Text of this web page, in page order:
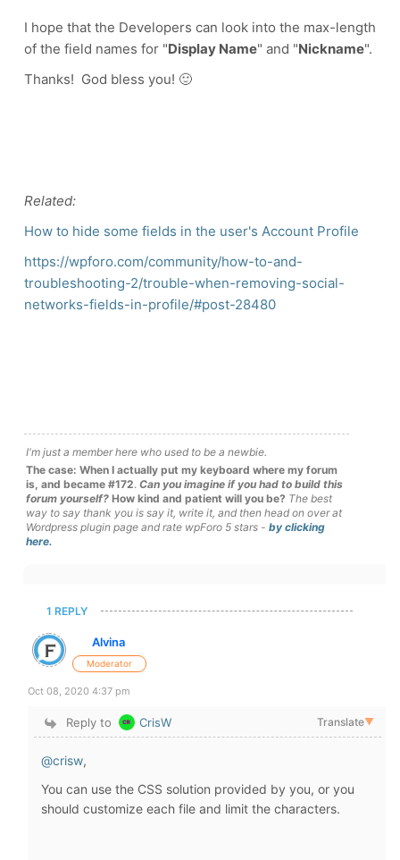
I hope that the Developers can look into the max-length
of the field names for "Display Name" and "Nickname".
Thanks! God bless you! 🙂
Related:
How to hide some fields in the user's Account Profile
https://wpforo.com/community/how-to-and-
troubleshooting-2/trouble-when-removing-social-
networks-fields-in-profile/#post-28480
I'm just a member here who used to be a newbie.
The case: When I actually put my keyboard where my forum
is, and became #172. Can you imagine if you had to build this
forum yourself? How kind and patient will you be? The best
way to say thank you is say it, write it, and then head on over at
Wordpress plugin page and rate wpForo 5 stars - by clicking
here.
1 REPLY
Alvina
Moderator
Oct 08, 2020 4:37 pm
Reply to CrisW Translate▼
@crisw,
You can use the CSS solution provided by you, or you
should customize each file and limit the characters.